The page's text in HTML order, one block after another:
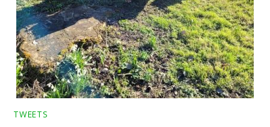
TWEETS